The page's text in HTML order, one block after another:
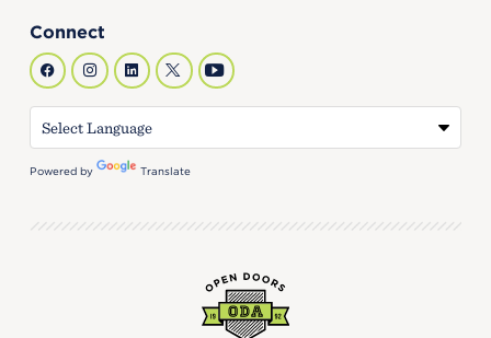
Connect
Powered by Translate